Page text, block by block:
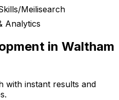
/Meilisearch
Analytics
in Waltham
with instant results and